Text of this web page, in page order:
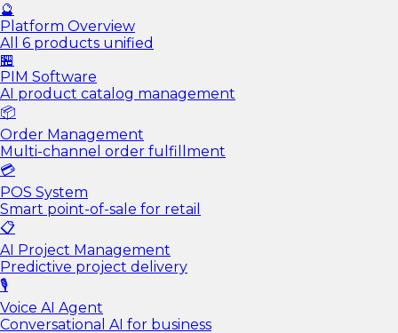
🔮
Platform Overview
All 6 products unified
🏪
PIM Software
AI product catalog management
📦
Order Management
Multi-channel order fulfillment
💳
POS System
Smart point-of-sale for retail
📋
AI Project Management
Predictive project delivery
🎙️
Voice AI Agent
Conversational AI for business